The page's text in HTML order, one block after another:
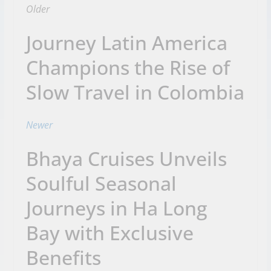
Older
Journey Latin America
Champions the Rise of
Slow Travel in Colombia
Newer
Bhaya Cruises Unveils
Soulful Seasonal
Journeys in Ha Long
Bay with Exclusive
Benefits